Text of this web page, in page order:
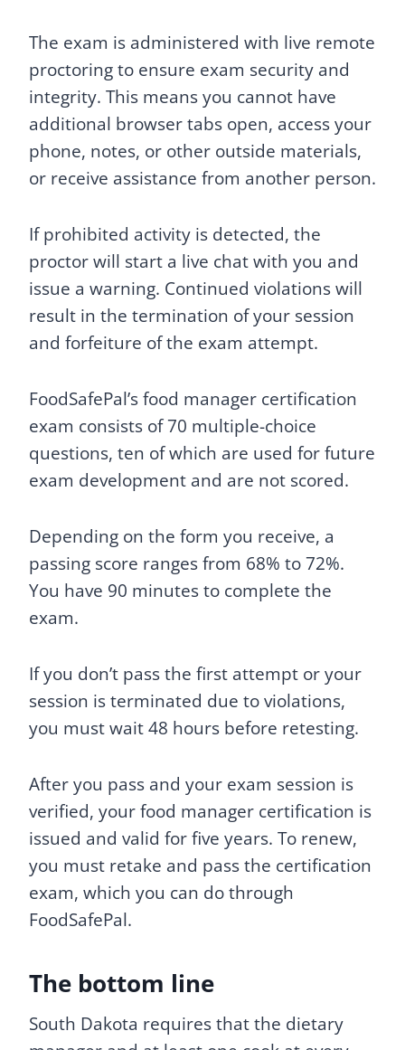
The exam is administered with live remote
proctoring to ensure exam security and
integrity. This means you cannot have
additional browser tabs open, access your
phone, notes, or other outside materials,
or receive assistance from another person.
If prohibited activity is detected, the
proctor will start a live chat with you and
issue a warning. Continued violations will
result in the termination of your session
and forfeiture of the exam attempt.
FoodSafePal’s food manager certification
exam consists of 70 multiple-choice
questions, ten of which are used for future
exam development and are not scored.
Depending on the form you receive, a
passing score ranges from 68% to 72%.
You have 90 minutes to complete the
exam.
If you don’t pass the first attempt or your
session is terminated due to violations,
you must wait 48 hours before retesting.
After you pass and your exam session is
verified, your food manager certification is
issued and valid for five years. To renew,
you must retake and pass the certification
exam, which you can do through
FoodSafePal.
The bottom line
South Dakota requires that the dietary